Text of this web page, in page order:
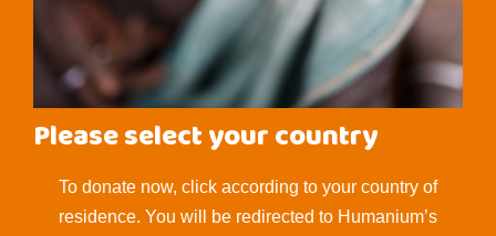
Please select your country
To donate now, click according to your country of
residence. You will be redirected to Humanium’s